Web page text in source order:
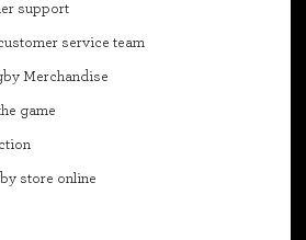
support
service team
Merchandise
game
store online